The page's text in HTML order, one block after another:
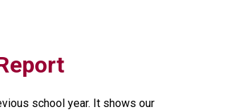
school year. It shows our